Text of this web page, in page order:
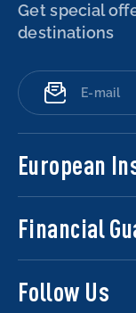
Get special
destinations
European
Financial
Follow Us